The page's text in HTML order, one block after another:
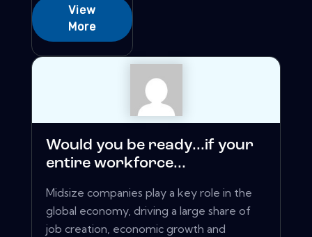
View
More
Would you be ready...if your
entire workforce...
Midsize companies play a key role in the
global economy, driving a large share of
job creation, economic growth and